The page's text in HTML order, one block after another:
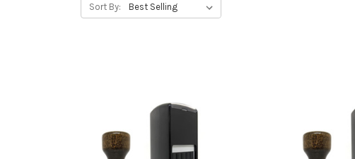
Sort By: